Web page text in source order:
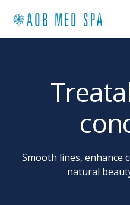
Smooth lines, enhance
natural